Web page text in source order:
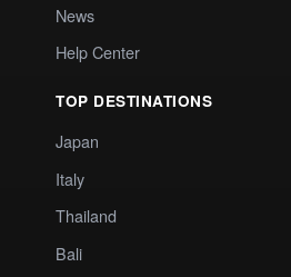
News
Help Center
TOP DESTINATIONS
Japan
Italy
Thailand
Bali